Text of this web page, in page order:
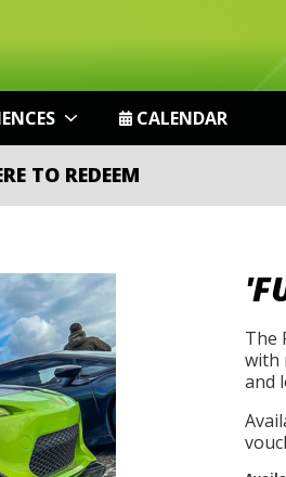
CALENDAR
TO REDEEM
The
with
and